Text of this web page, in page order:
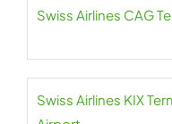
Swiss Airlines CAG
Swiss Airlines KIX